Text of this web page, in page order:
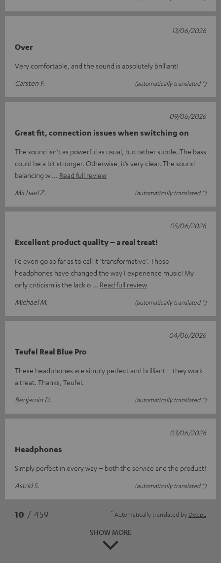
Over
Very comfortable, and the sound is absolutely brilliant!
Carsten F.
(automatically translated *)
13/06/2026
Great fit, connection issues when switching on
The sound isn’t as powerful as usual, but rather subtle. The bass
could be a bit stronger. Otherwise, it’s very clear. The sound
balancing w
Read full review
Michael Z.
(automatically translated *)
09/06/2026
Excellent product quality – a real treat!
I’d even go so far as to call it ‘transformative’. These
headphones have changed the way I experience music! My
only criticism is the lack o
Read full review
Michael M.
(automatically translated *)
05/06/2026
Teufel Real Blue Pro
These headphones are simply perfect and brilliant – they work
a treat. Thanks, Teufel.
Benjamin D.
(automatically translated *)
04/06/2026
Headphones
Simply perfect in every way – both the service and the product!
Astrid S.
(automatically translated *)
03/06/2026
10 / 459 * Automatically translated by DeepL
SHOW MORE